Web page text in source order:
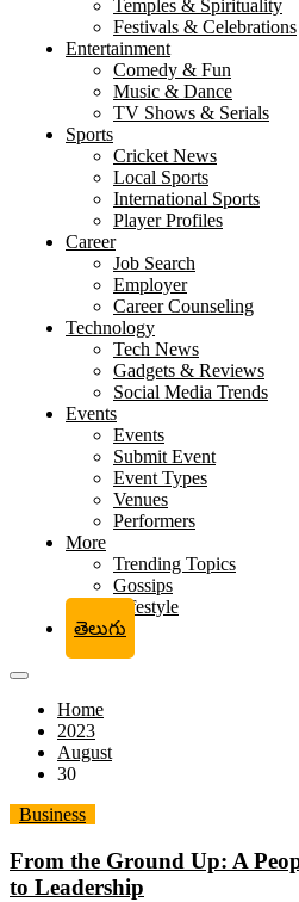
Temples & Spirituality
Festivals & Celebrations
Entertainment
Comedy & Fun
Music & Dance
TV Shows & Serials
Sports
Cricket News
Local Sports
International Sports
Player Profiles
Career
Job Search
Employer
Career Counseling
Technology
Tech News
Gadgets & Reviews
Social Media Trends
Events
Events
Submit Event
Event Types
Venues
Performers
More
Trending Topics
Gossips
Lifestyle
తెలుగు
Home
2023
August
30
Business
From the Ground Up: A
to Leadership